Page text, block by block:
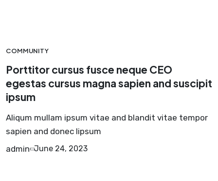
COMMUNITY
Porttitor cursus fusce neque CEO
egestas cursus magna sapien and suscipit
ipsum
Aliqum mullam ipsum vitae and blandit vitae tempor
sapien and donec lipsum
admin June 24, 2023